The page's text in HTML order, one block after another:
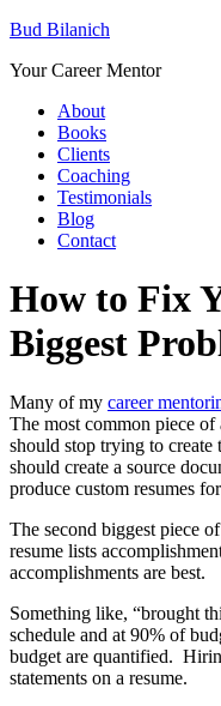
Bud Bilanich
Your Career Mentor
About
Books
Clients
Coaching
Testimonials
Blog
Contact
How to Fix
Biggest
Many of my career
The most common piece
should stop trying to create
should create a source
produce custom resumes
The second biggest piece
resume lists
accomplishments are best.
Something like, “brought
schedule and at 90% of
budget are quantified.
statements on a resume.